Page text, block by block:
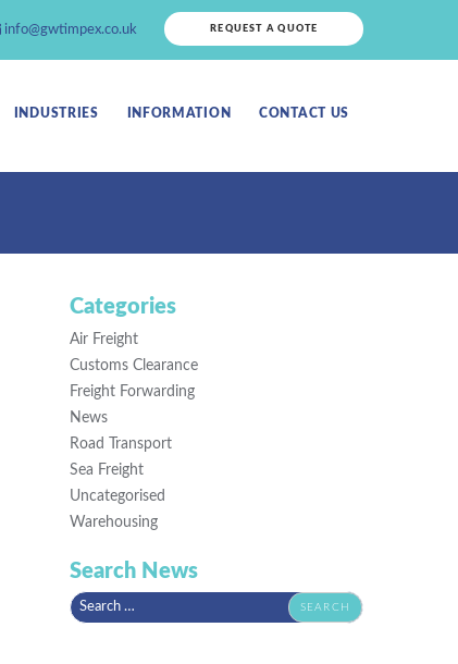
info@gwtimpex.co.uk REQUEST A QUOTE
INDUSTRIES INFORMATION CONTACT US
Categories
Air Freight
Customs Clearance
Freight Forwarding
News
Road Transport
Sea Freight
Uncategorised
Warehousing
Search News
Search
for: